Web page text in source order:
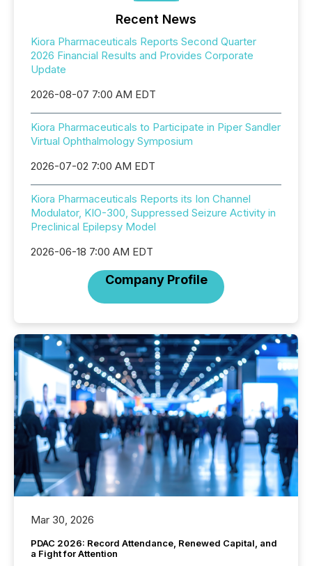
Recent News
Kiora Pharmaceuticals Reports Second Quarter
2026 Financial Results and Provides Corporate
Update
2026-08-07 7:00 AM EDT
Kiora Pharmaceuticals to Participate in Piper Sandler
Virtual Ophthalmology Symposium
2026-07-02 7:00 AM EDT
Kiora Pharmaceuticals Reports its Ion Channel
Modulator, KIO-300, Suppressed Seizure Activity in
Preclinical Epilepsy Model
2026-06-18 7:00 AM EDT
Company Profile
Mar 30, 2026
PDAC 2026: Record Attendance, Renewed Capital, and
a Fight for Attention